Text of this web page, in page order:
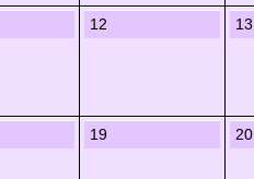
12 13
19 20